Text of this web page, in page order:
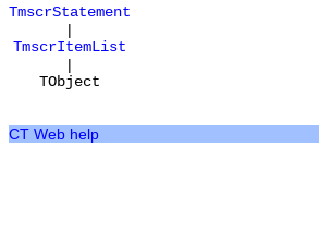
TmscrStatement
|
TmscrItemList
|
TObject
CT Web help